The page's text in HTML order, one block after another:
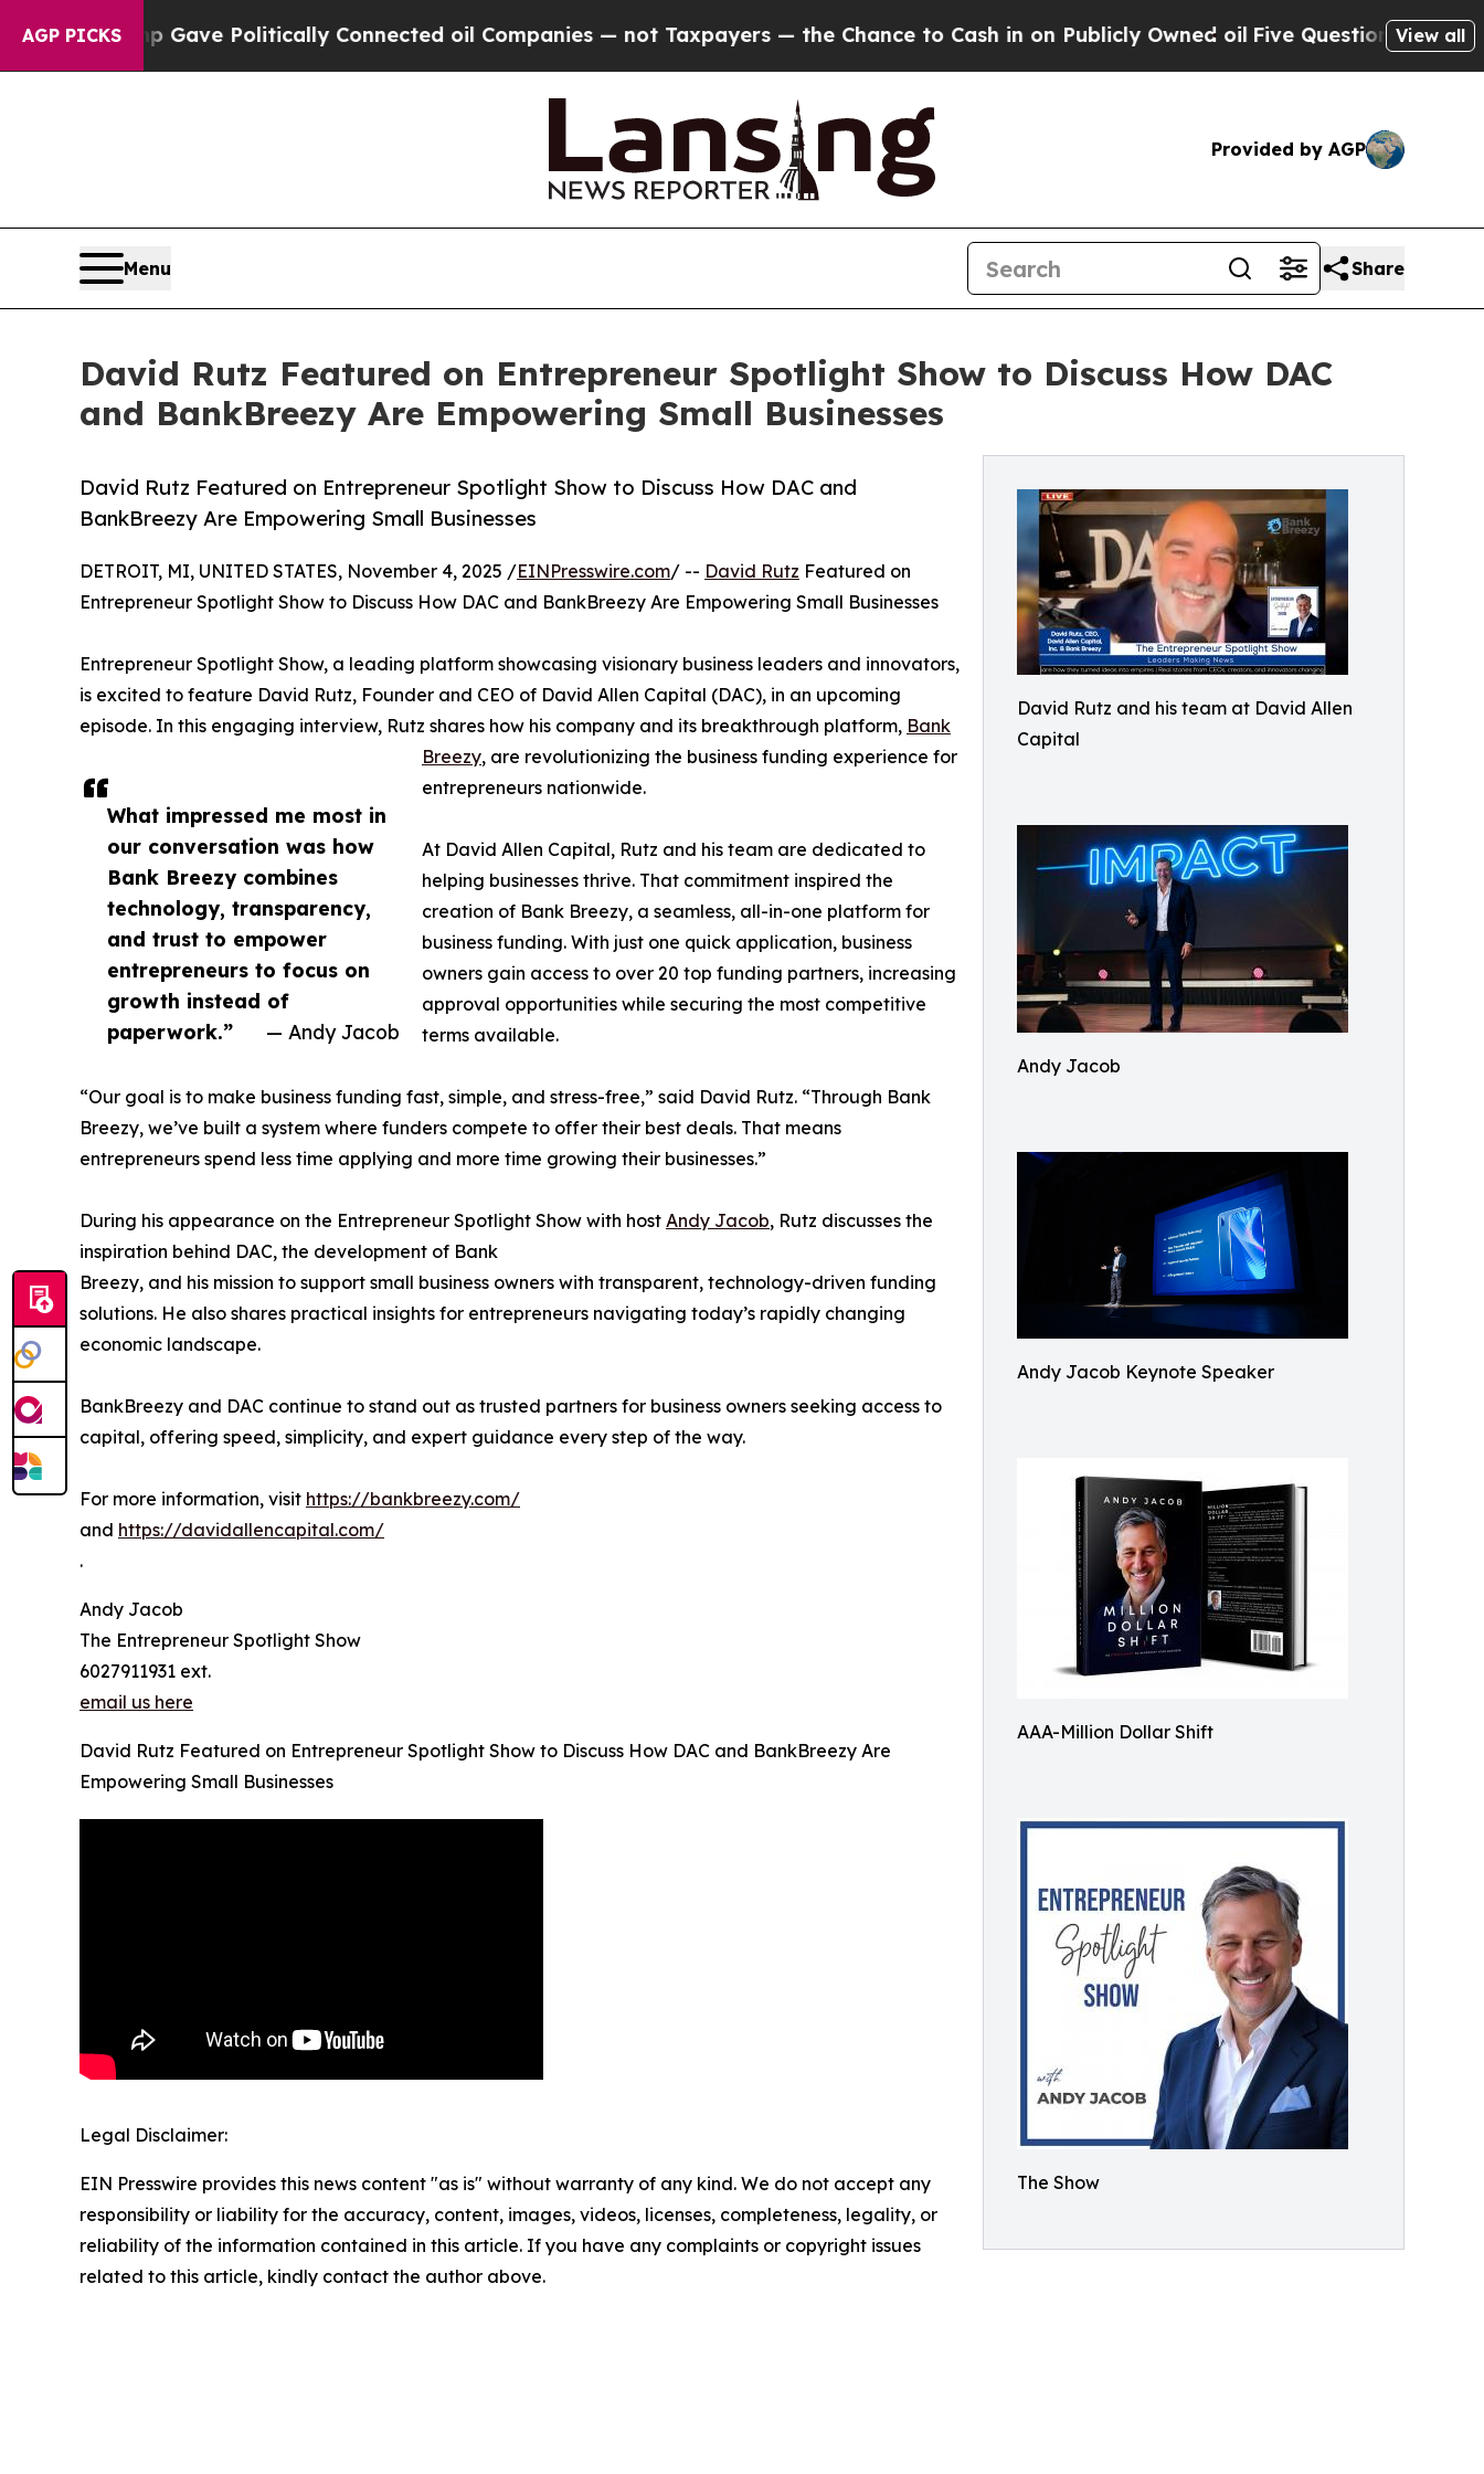
AGP PICKS
Gave Politically Connected oil Companies — not Taxpayers — the Chance to Cash in on Publicly Owned oil Five Questions the US View all
Provided by AGP
Menu Share
David Rutz Featured on Entrepreneur Spotlight Show to Discuss How DAC
and BankBreezy Are Empowering Small Businesses
David Rutz and his team at David Allen
Capital
Andy Jacob
Andy Jacob Keynote Speaker
AAA-Million Dollar Shift
The Show
David Rutz Featured on Entrepreneur Spotlight Show to Discuss How DAC and
BankBreezy Are Empowering Small Businesses
What impressed me most in
our conversation was how
Bank Breezy combines
technology, transparency,
and trust to empower
entrepreneurs to focus on
growth instead of
paperwork.”
— Andy Jacob
DETROIT, MI, UNITED STATES, November 4, 2025 /EINPresswire.com/ -- David Rutz Featured on
Entrepreneur Spotlight Show to Discuss How DAC and BankBreezy Are Empowering Small Businesses
Entrepreneur Spotlight Show, a leading platform showcasing visionary business leaders and innovators,
is excited to feature David Rutz, Founder and CEO of David Allen Capital (DAC), in an upcoming
episode. In this engaging interview, Rutz shares how his company and its breakthrough platform, Bank
Breezy, are revolutionizing the business funding experience for
entrepreneurs nationwide.
At David Allen Capital, Rutz and his team are dedicated to
helping businesses thrive. That commitment inspired the
creation of Bank Breezy, a seamless, all-in-one platform for
business funding. With just one quick application, business
owners gain access to over 20 top funding partners, increasing
approval opportunities while securing the most competitive
terms available.
“Our goal is to make business funding fast, simple, and stress-free,” said David Rutz. “Through Bank
Breezy, we’ve built a system where funders compete to offer their best deals. That means
entrepreneurs spend less time applying and more time growing their businesses.”
During his appearance on the Entrepreneur Spotlight Show with host Andy Jacob, Rutz discusses the
inspiration behind DAC, the development of Bank
Breezy, and his mission to support small business owners with transparent, technology-driven funding
solutions. He also shares practical insights for entrepreneurs navigating today’s rapidly changing
economic landscape.
BankBreezy and DAC continue to stand out as trusted partners for business owners seeking access to
capital, offering speed, simplicity, and expert guidance every step of the way.
For more information, visit https://bankbreezy.com/
and https://davidallencapital.com/
.
Andy Jacob
The Entrepreneur Spotlight Show
6027911931 ext.
email us here
David Rutz Featured on Entrepreneur Spotlight Show to Discuss How DAC and BankBreezy Are
Empowering Small Businesses
Legal Disclaimer:
EIN Presswire provides this news content "as is" without warranty of any kind. We do not accept any
responsibility or liability for the accuracy, content, images, videos, licenses, completeness, legality, or
reliability of the information contained in this article. If you have any complaints or copyright issues
related to this article, kindly contact the author above.